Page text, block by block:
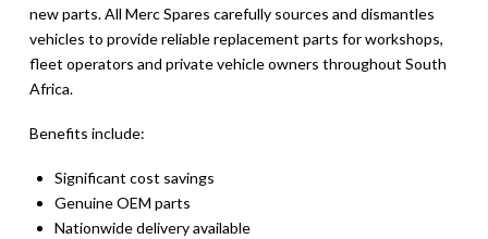
new parts. All Merc Spares carefully sources and dismantles
vehicles to provide reliable replacement parts for workshops,
fleet operators and private vehicle owners throughout South
Africa.
Benefits include:
Significant cost savings
Genuine OEM parts
Nationwide delivery available